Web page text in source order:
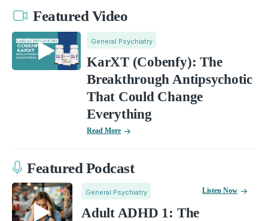
Featured Video
General Psychiatry
KarXT (Cobenfy): The
Breakthrough Antipsychotic
That Could Change
Everything
Read More
Featured Podcast
General Psychiatry
Adult ADHD 1: The
Listen Now